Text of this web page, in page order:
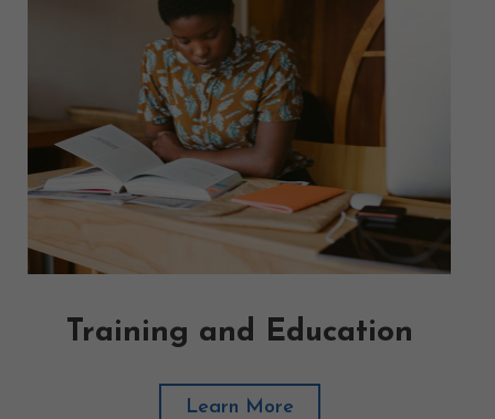
Training and Education
Learn More